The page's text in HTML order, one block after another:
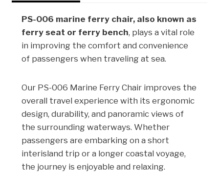
PS-006 marine ferry chair, also known as
ferry seat or ferry bench, plays a vital role
in improving the comfort and convenience
of passengers when traveling at sea.
Our PS-006 Marine Ferry Chair improves the
overall travel experience with its ergonomic
design, durability, and panoramic views of
the surrounding waterways. Whether
passengers are embarking on a short
interisland trip or a longer coastal voyage,
the journey is enjoyable and relaxing.